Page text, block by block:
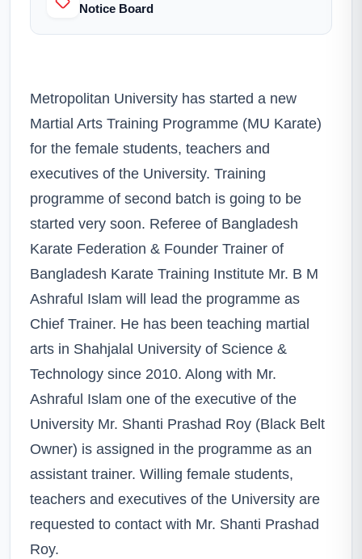
Notice Board
Metropolitan University has started a new
Martial Arts Training Programme (MU Karate)
for the female students, teachers and
executives of the University. Training
programme of second batch is going to be
started very soon. Referee of Bangladesh
Karate Federation & Founder Trainer of
Bangladesh Karate Training Institute Mr. B M
Ashraful Islam will lead the programme as
Chief Trainer. He has been teaching martial
arts in Shahjalal University of Science &
Technology since 2010. Along with Mr.
Ashraful Islam one of the executive of the
University Mr. Shanti Prashad Roy (Black Belt
Owner) is assigned in the programme as an
assistant trainer. Willing female students,
teachers and executives of the University are
requested to contact with Mr. Shanti Prashad
Roy.